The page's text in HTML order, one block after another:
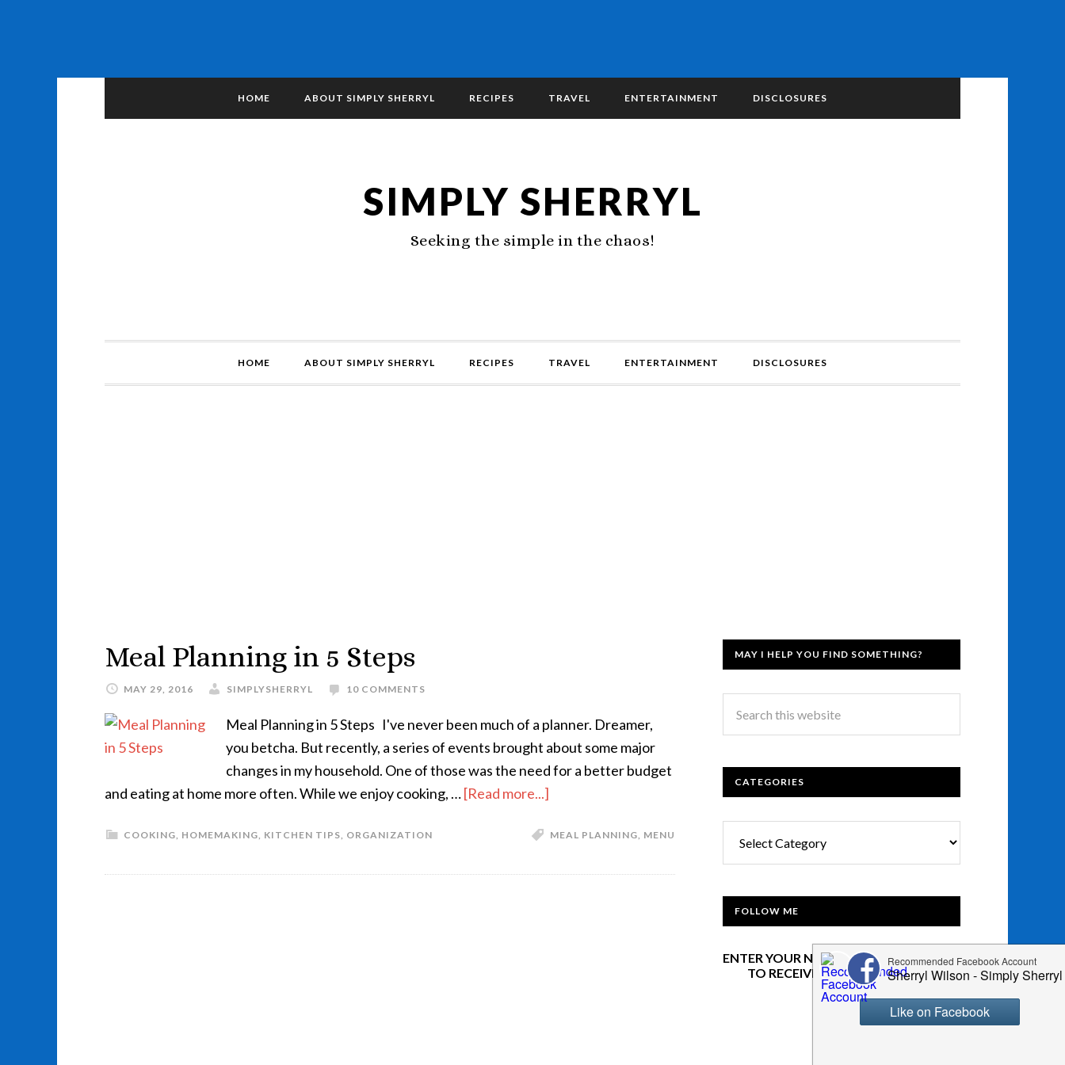
HOME ABOUT SIMPLY SHERRYL RECIPES TRAVEL ENTERTAINMENT DISCLOSURES
SIMPLY SHERRYL
Seeking the simple in the chaos!
HOME ABOUT SIMPLY SHERRYL RECIPES TRAVEL ENTERTAINMENT DISCLOSURES
Meal Planning in 5 Steps
MAY 29, 2016 SIMPLYSHERRYL 10 COMMENTS
Meal Planning in 5 Steps I've never been much of a planner. Dreamer,
you betcha. But recently, a series of events brought about some major
changes in my household. One of those was the need for a better budget
and eating at home more often. While we enjoy cooking, …[Read more...]
COOKING, HOMEMAKING, KITCHEN TIPS, ORGANIZATION MEAL PLANNING, MENU
MAY I HELP YOU FIND SOMETHING?
CATEGORIES
FOLLOW ME
ENTER YOUR NAME AND EMAIL BELOW
TO RECEIVE OUR NEWSLETTER